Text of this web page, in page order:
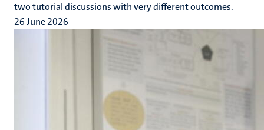
two tutorial discussions with very different outcomes.
26 June 2026